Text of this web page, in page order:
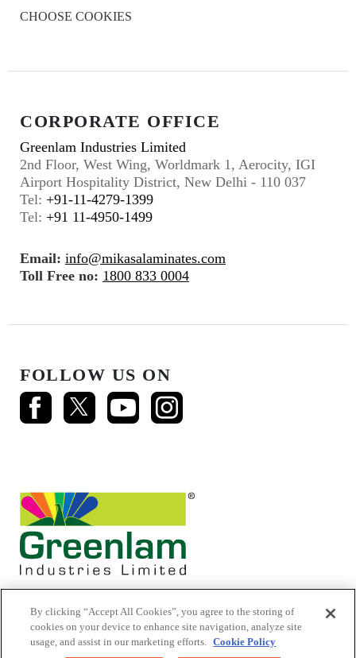
CHOOSE COOKIES
CORPORATE OFFICE
Greenlam Industries Limited
2nd Floor, West Wing, Worldmark 1, Aerocity, IGI
Airport Hospitality District, New Delhi - 110 037
Tel: +91-11-4279-1399
Tel: +91 11-4950-1499
Email: info@mikasalaminates.com
Toll Free no: 1800 833 0004
FOLLOW US ON
© 2026 Mikasa Laminates.
By clicking “Accept All Cookies”, you agree to the storing of
cookies on your device to enhance site navigation, analyze site
usage, and assist in our marketing efforts. Cookie Policy